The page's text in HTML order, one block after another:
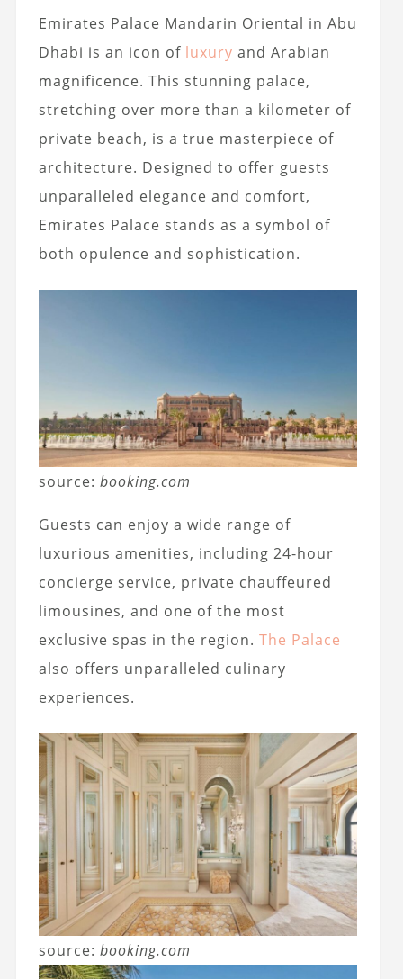
Emirates Palace Mandarin Oriental in Abu
Dhabi is an icon of luxury and Arabian
magnificence. This stunning palace,
stretching over more than a kilometer of
private beach, is a true masterpiece of
architecture. Designed to offer guests
unparalleled elegance and comfort,
Emirates Palace stands as a symbol of
both opulence and sophistication.
source: booking.com
Guests can enjoy a wide range of
luxurious amenities, including 24-hour
concierge service, private chauffeured
limousines, and one of the most
exclusive spas in the region. The Palace
also offers unparalleled culinary
experiences.
source: booking.com